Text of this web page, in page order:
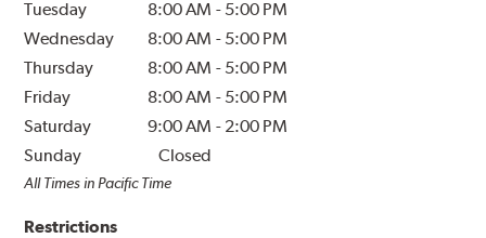
Tuesday
8:00 AM - 5:00 PM
Wednesday
8:00 AM - 5:00 PM
Thursday
8:00 AM - 5:00 PM
Friday
8:00 AM - 5:00 PM
Saturday
9:00 AM - 2:00 PM
Sunday
Closed
All Times in Pacific Time
Restrictions